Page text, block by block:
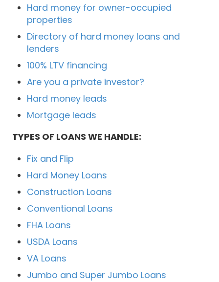
Hard money for owner-occupied
properties
Directory of hard money loans and
lenders
100% LTV financing
Are you a private investor?
Hard money leads
Mortgage leads
TYPES OF LOANS WE HANDLE:
Fix and Flip
Hard Money Loans
Construction Loans
Conventional Loans
FHA Loans
USDA Loans
VA Loans
Jumbo and Super Jumbo Loans